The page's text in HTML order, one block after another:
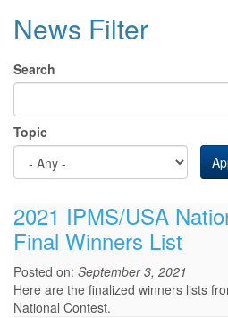
News Filter
Search
Topic
2021 IPMS/USA
Final Winners List
Posted on: September 3, 2021
Here are the finalized winners lists
National Contest.